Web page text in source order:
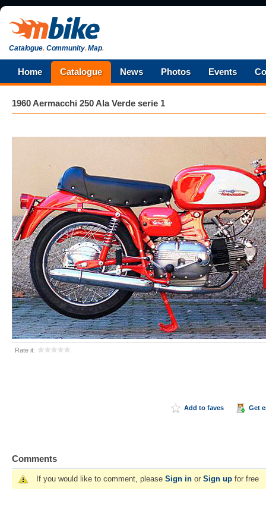
Catalogue.Community.Map.
Home Catalogue News Photos Events
1960 Aermacchi 250 Ala Verde serie 1
Rate it:
Add to faves Get
Comments
If you would like to comment, please Sign in or Sign up for free